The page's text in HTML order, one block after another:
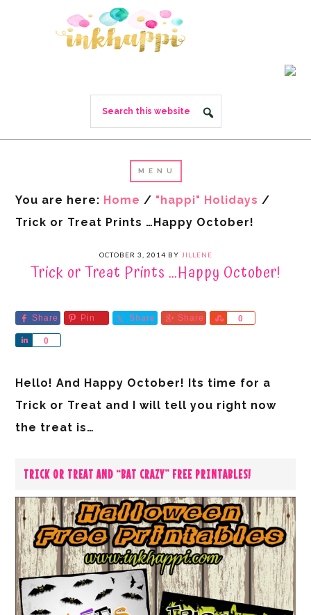
You are here: Home / "happi" Holidays /
Trick or Treat Prints …Happy October!
OCTOBER 3, 2014 BY JILLENE
Trick or Treat Prints …Happy October!
Share Pin Share Share 0
Share
0
Share
Hello! And Happy October! Its time for a
Trick or Treat and I will tell you right now
the treat is…
TRICK OR TREAT AND “BAT CRAZY” FREE PRINTABLES!